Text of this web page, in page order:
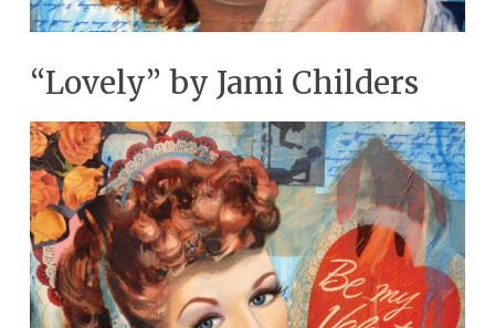
“Lovely” by Jami Childers